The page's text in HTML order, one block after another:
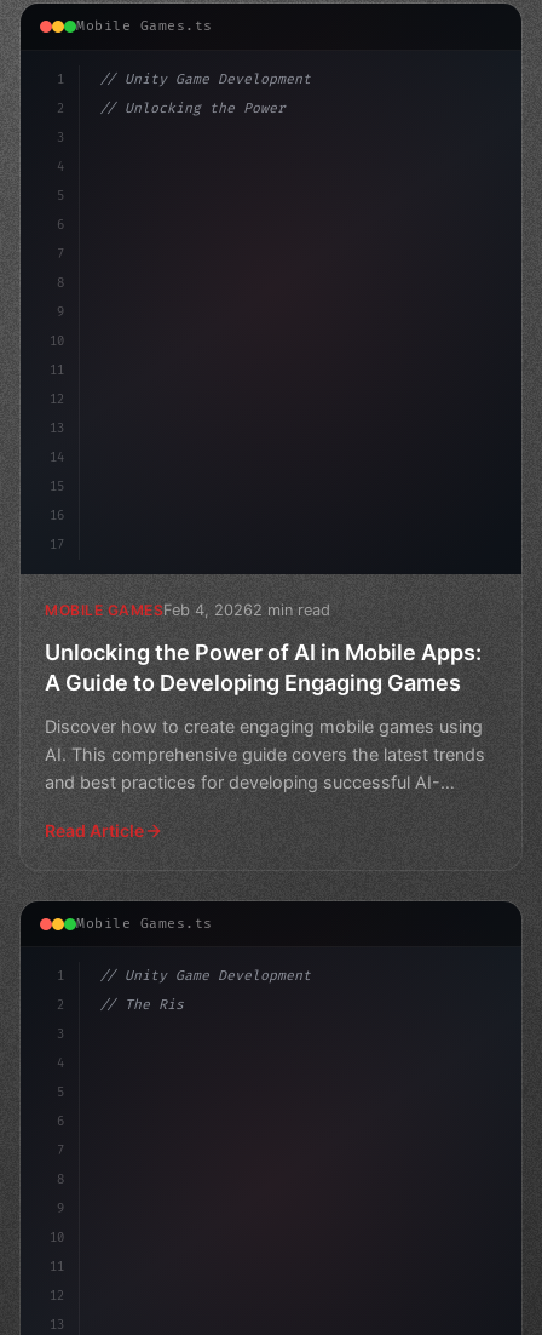
Mobile Games.ts
1
2
3
4
5
6
7
8
9
10
11
12
13
14
15
16
17
// Unity Game Development
// Unlocking the Power of AI in Mobile Apps...
MOBILE GAMESFeb 4, 20262 min read
Unlocking the Power of AI in Mobile Apps:
A Guide to Developing Engaging Games
Discover how to create engaging mobile games using
AI. This comprehensive guide covers the latest trends
and best practices for developing successful AI-
Read Article
Mobile Games.ts
1
2
3
4
5
6
7
8
9
10
11
12
13
// Unity Game Development
// The Rise of AI in Mobile Apps: Why Devel...